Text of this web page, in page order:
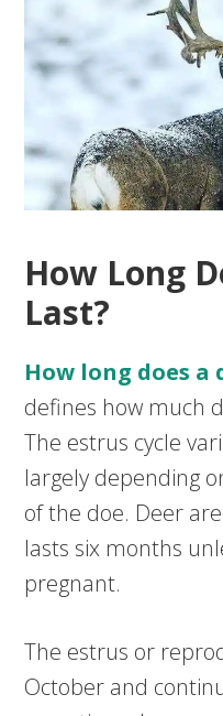
How Long
Last?
How long does a
defines how much
The estrus cycle
largely depending
of the doe. Deer
lasts six months
pregnant.
The estrus or
October and